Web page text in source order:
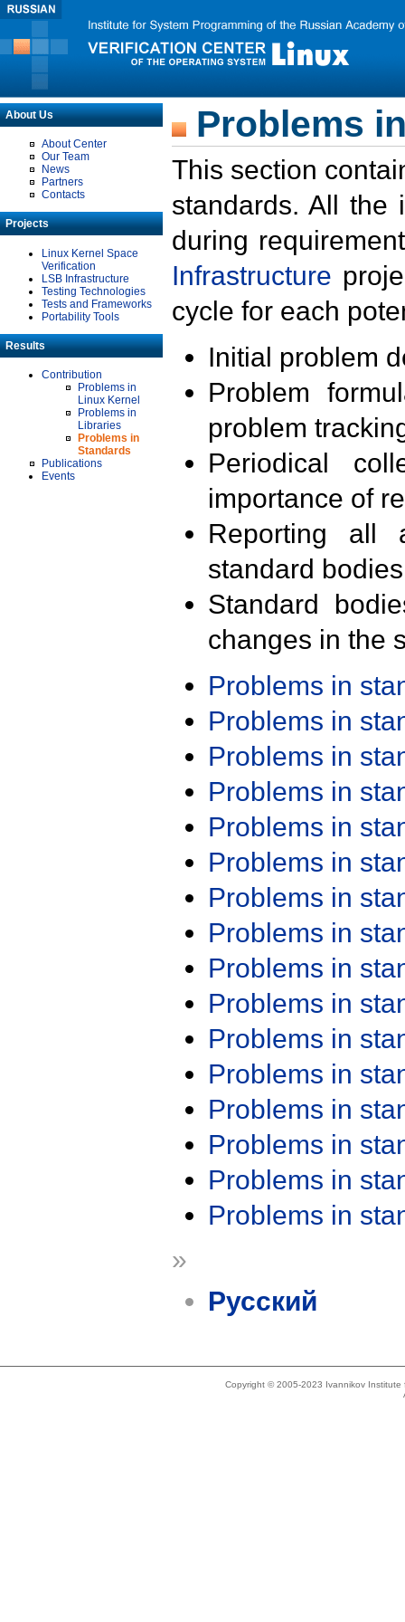
About Us
About Center
Our Team
News
Partners
Contacts
Projects
Linux Kernel Space
Verification
LSB Infrastructure
Testing Technologies
Tests and Frameworks
Portability Tools
Results
Contribution
Problems in
Linux Kernel
Problems in
Libraries
Problems in
Standards
Publications
Events
Problems
This section
standards. All the
during
Infrastructure
cycle for each
Initial problem
Problem
problem
Periodical
importance of
Reporting all
standard
Standard
changes in the
Problems in
Problems in
Problems in
Problems in
Problems in
Problems in
Problems in
Problems in
Problems in
Problems in
Problems in
Problems in
Problems in
Problems in
Problems in
Problems in
»
Русский
Copyright © 2005-2023 Ivannikov Institute